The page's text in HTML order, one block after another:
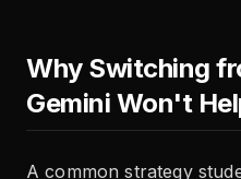
Why Switching
Gemini Won't
A common strategy